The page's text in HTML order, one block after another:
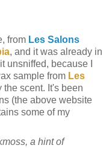
from Les Salons
, and it was already in
unsniffed, because I
sample from Les
scent. It's been
(the above website
some of my
a hint of